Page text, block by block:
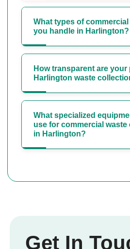
What types of
you handle in Harlington?
How transparent are
Harlington waste
What specialized
use for commercial waste
in Harlington?
Get In